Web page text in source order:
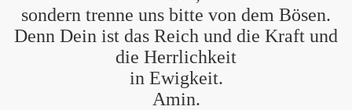
sondern trenne uns bitte von dem Bösen.
Denn Dein ist das Reich und die Kraft und
die Herrlichkeit
in Ewigkeit.
Amin.